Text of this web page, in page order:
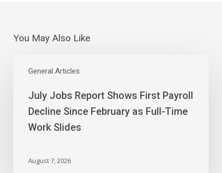
You May Also Like
General Articles
Jobs
Shows
First
Decline
July Jobs Report Shows First Payroll
Decline Since February as Full-Time
Work Slides
August 7, 2026